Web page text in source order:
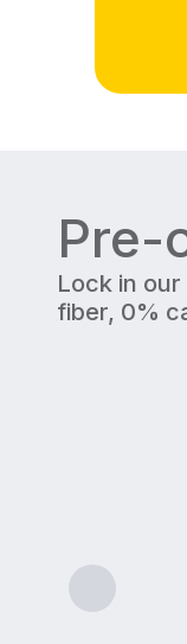
Pre-
Lock in
fiber, 0%